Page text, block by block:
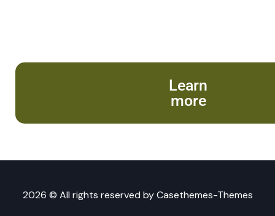
Learn
more
2026 © All rights reserved byCasethemes-Themes